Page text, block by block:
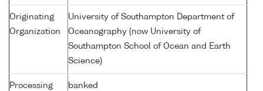
Originating
Organization
University of Southampton Department of
Oceanography (now University of
Southampton School of Ocean and Earth
Science)
Processing
banked